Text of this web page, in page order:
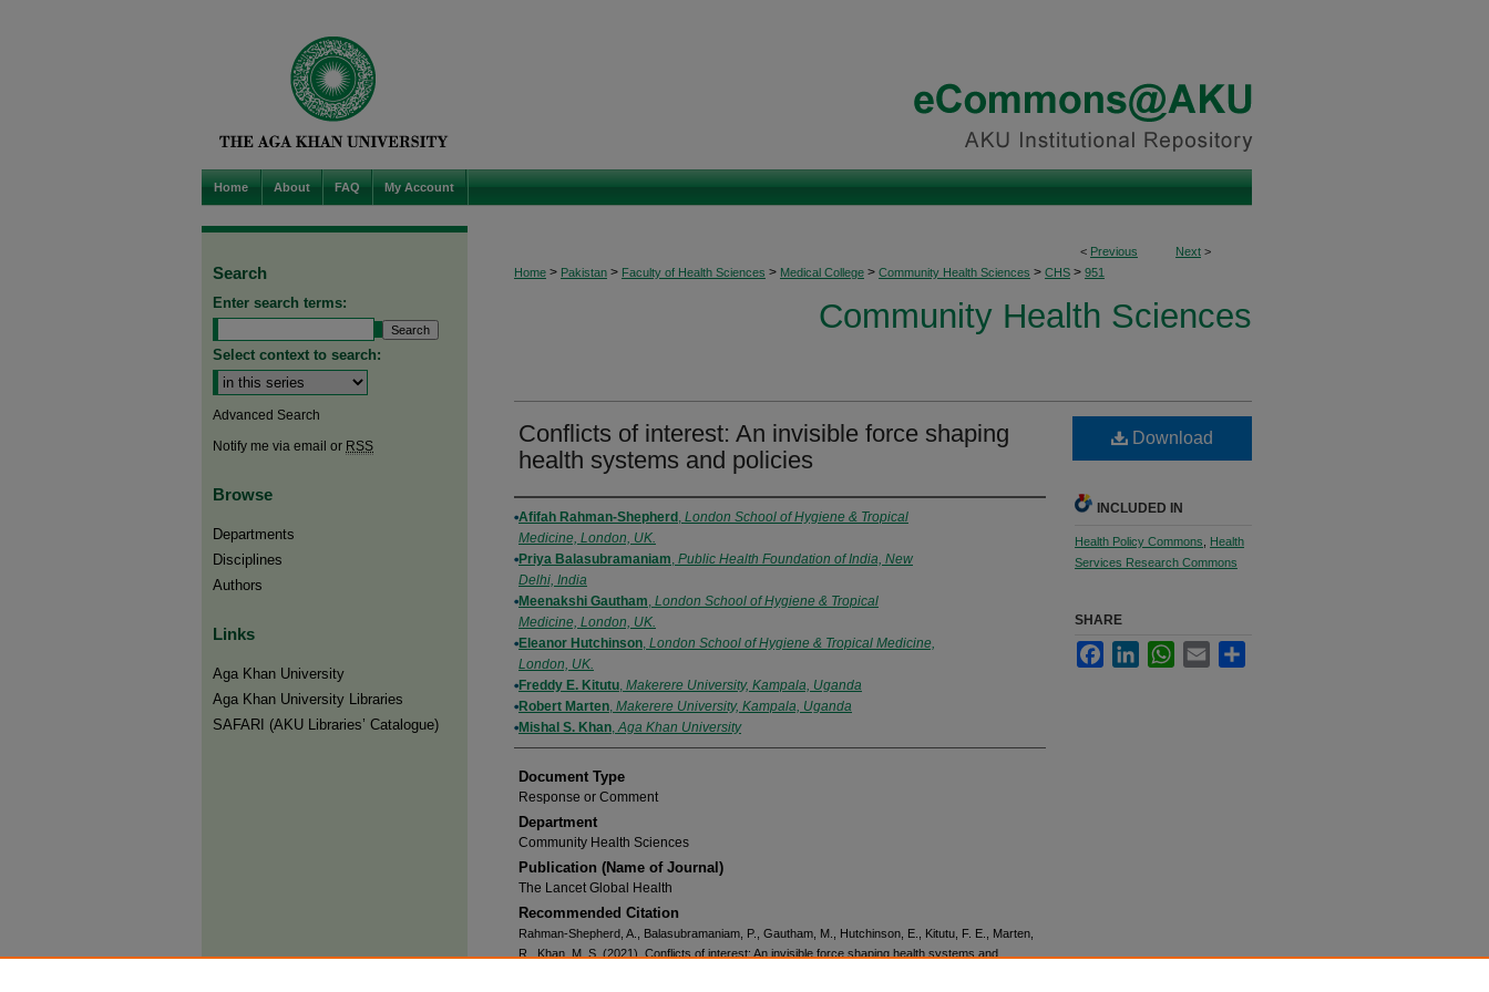
Home About FAQ My Account
< Previous Next >
Home > Pakistan > Faculty of Health Sciences > Medical College > Community Health Sciences > CHS > 951
Community Health Sciences
Conflicts of interest: An invisible force shaping
health systems and policies
Authors
Afifah Rahman-Shepherd , London School of Hygiene & Tropical
Medicine, London, UK.
Priya Balasubramaniam, Public Health Foundation of India, New
Delhi, India
Meenakshi Gautham, London School of Hygiene & Tropical
Medicine, London, UK.
Eleanor Hutchinson, London School of Hygiene & Tropical Medicine,
London, UK.
Freddy E. Kitutu, Makerere University, Kampala, Uganda
Robert Marten, Makerere University, Kampala, Uganda
Mishal S. Khan,Aga Khan University
Document Type
Response or Comment
Department
Community Health Sciences
Publication (Name of Journal)
The Lancet Global Health
Recommended Citation
Rahman-Shepherd, A., Balasubramaniam, P., Gautham, M., Hutchinson, E., Kitutu, F. E., Marten,
R., Khan, M. S. (2021). Conflicts of interest: An invisible force shaping health systems and
Download
INCLUDED IN
Health Policy Commons
Health
Services Research Commons
SHARE
FacebookLinkedInWhatsApp
Email
Search
Enter search terms:
Select context to search:
Advanced Search
Notify me via email or RSS
Browse
Departments
Disciplines
Authors
Links
Aga Khan University
Aga Khan University Libraries
SAFARI (AKU Libraries’ Catalogue)